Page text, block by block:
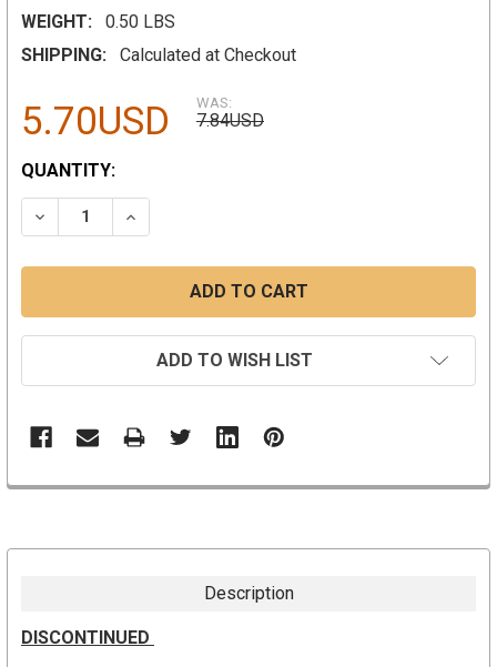
WEIGHT:
0.50 LBS
SHIPPING:
Calculated at Checkout
5.70USD WAS:
7.84USD
CURRENT
STOCK:
QUANTITY:
DECREASE QUANTITY:INCREASE QUANTITY:
ADD TO WISH LIST
Description
DISCONTINUED